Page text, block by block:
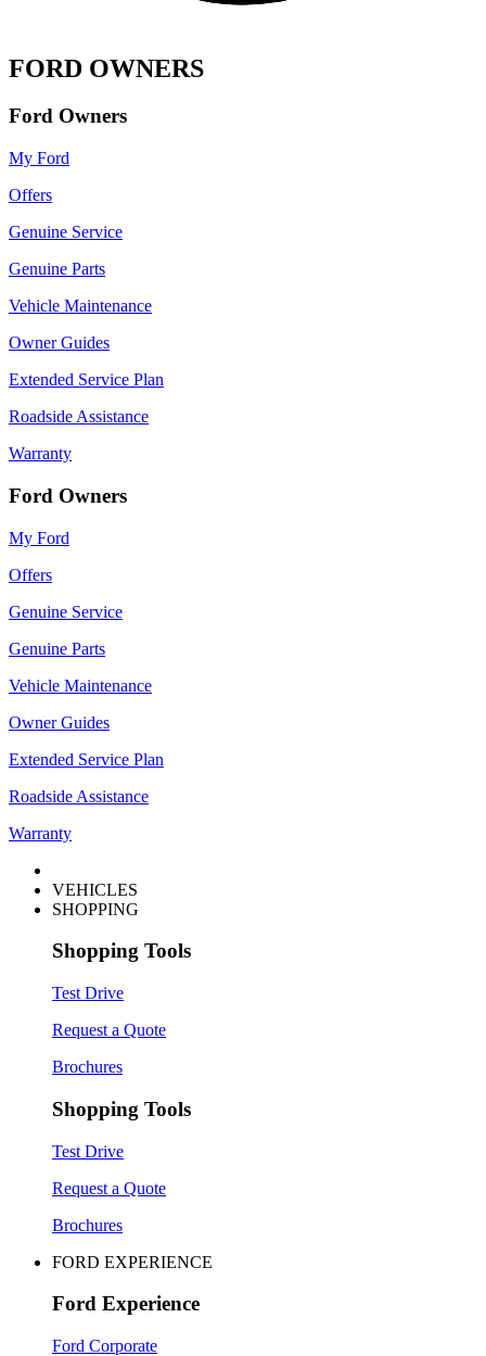
FORD OWNERS
Ford Owners
My Ford
Offers
Genuine Service
Genuine Parts
Vehicle Maintenance
Owner Guides
Extended Service Plan
Roadside Assistance
Warranty
Ford Owners
My Ford
Offers
Genuine Service
Genuine Parts
Vehicle Maintenance
Owner Guides
Extended Service Plan
Roadside Assistance
Warranty
VEHICLES
SHOPPING
Shopping Tools
Test Drive
Request a Quote
Brochures
Shopping Tools
Test Drive
Request a Quote
Brochures
FORD EXPERIENCE
Ford Experience
Ford Corporate